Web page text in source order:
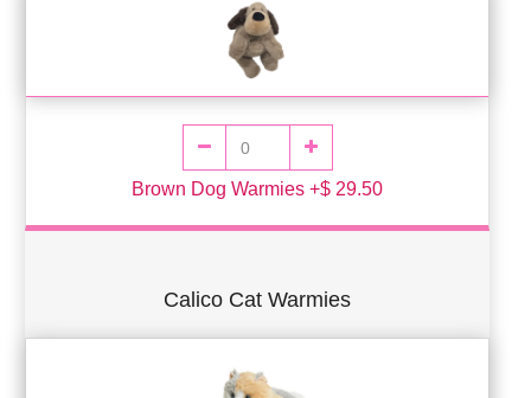
Brown Dog Warmies +$ 29.50
Calico Cat Warmies